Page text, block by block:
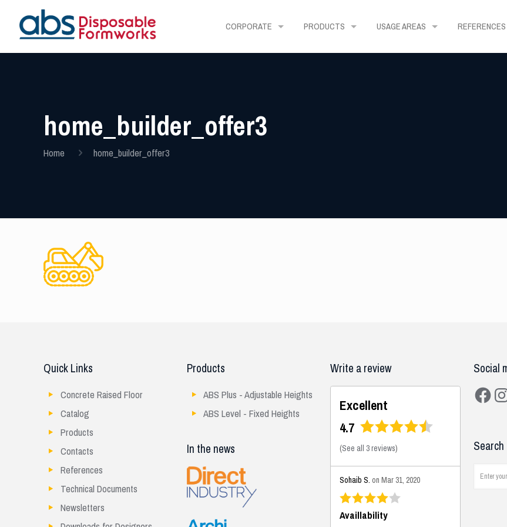
CORPORATE PRODUCTS USAGE AREAS REFERENCES
home_builder_offer3
Home home_builder_offer3
Quick Links
Concrete Raised Floor
Catalog
Products
Contacts
References
Technical Documents
Newsletters
Products
ABS Plus - Adjustable Heights
ABS Level - Fixed Heights
In the news
Write a review
Excellent
4.7
(See all 3 reviews)
Sohaib S. on Mar 31, 2020
Availlability
Social
Search